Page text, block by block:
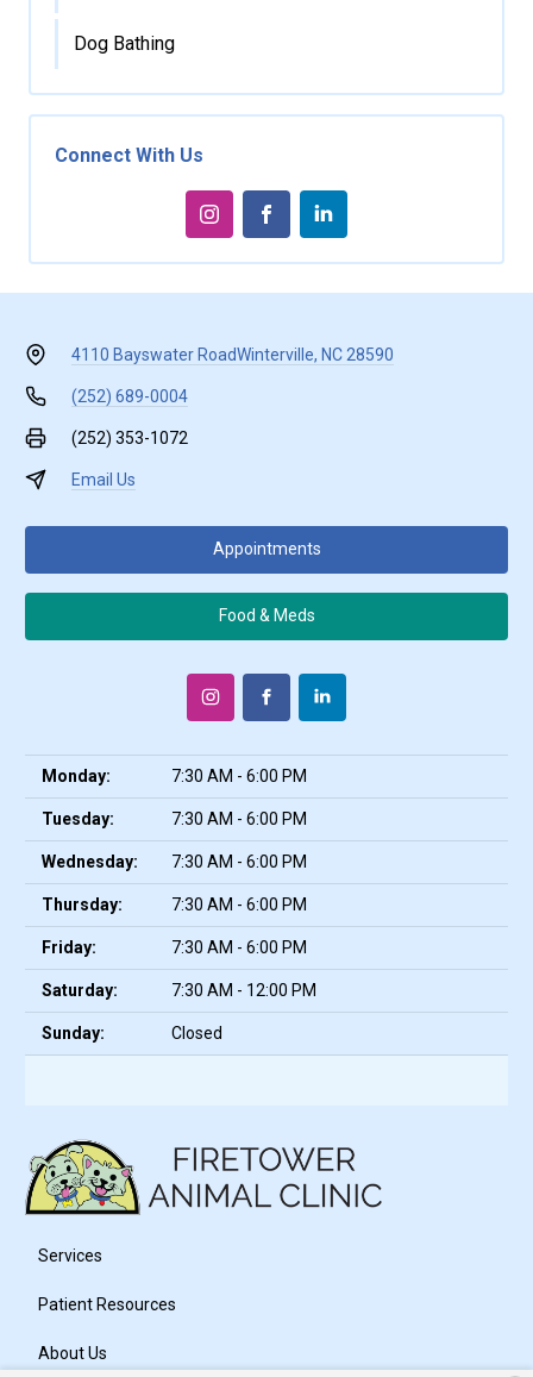
Dog Bathing
Connect With Us
4110 Bayswater RoadWinterville, NC 28590
(252) 689-0004
(252) 353-1072
Email Us
Appointments
Food & Meds
Monday: 7:30 AM - 6:00 PM
Tuesday: 7:30 AM - 6:00 PM
Wednesday: 7:30 AM - 6:00 PM
Thursday: 7:30 AM - 6:00 PM
Friday: 7:30 AM - 6:00 PM
Saturday: 7:30 AM - 12:00 PM
Sunday: Closed
Services
Patient Resources
About Us